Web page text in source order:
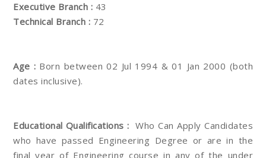
Executive Branch : 43
Technical Branch : 72
Age : Born between 02 Jul 1994 & 01 Jan 2000 (both
dates inclusive).
Educational Qualifications :Who Can Apply Candidates
who have passed Engineering Degree or are in the
final year of Engineering course in any of the under